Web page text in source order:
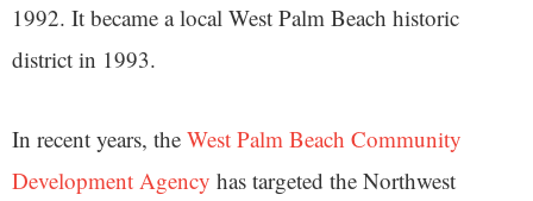
1992. It became a local West Palm Beach historic
district in 1993.
In recent years, the West Palm Beach Community
Development Agency has targeted the Northwest